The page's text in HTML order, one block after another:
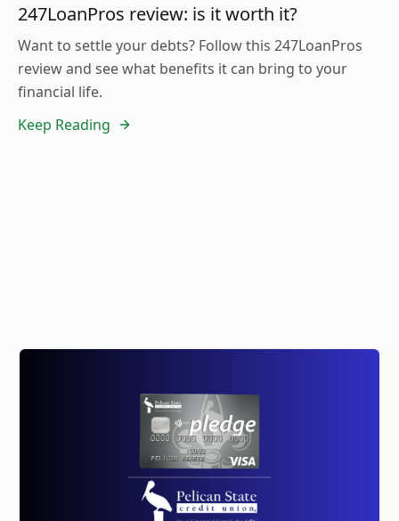
247LoanPros review: is it worth it?
Want to settle your debts? Follow this 247LoanPros
review and see what benefits it can bring to your
financial life.
Keep Reading